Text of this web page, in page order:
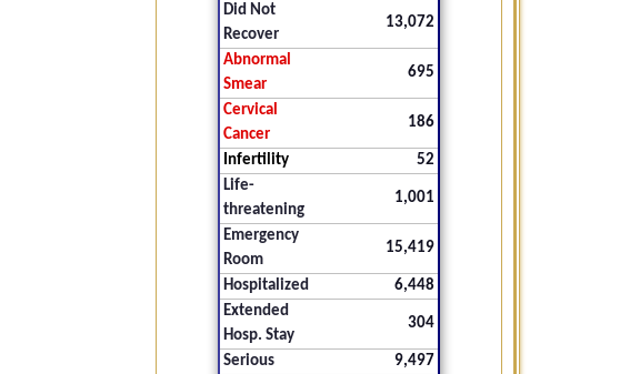
Did Not
Recover
13,072
Abnormal
Smear
695
Cervical
Cancer
186
Infertility
52
Life-
threatening
1,001
Emergency
Room
15,419
Hospitalized
6,448
Extended
Hosp. Stay
304
Serious
9,497